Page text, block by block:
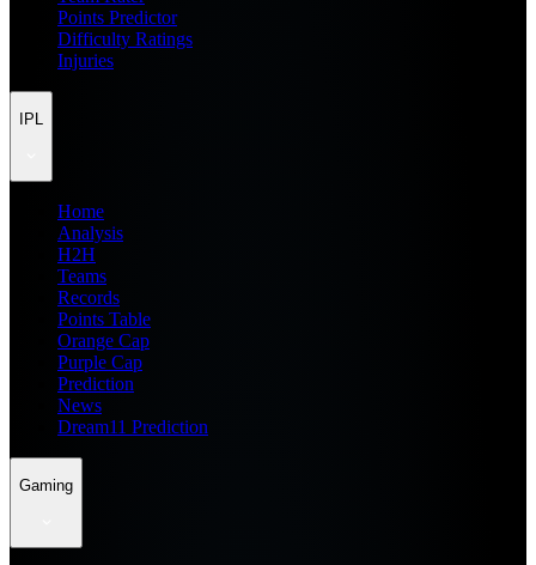
Points Predictor
Difficulty Ratings
Injuries
IPL
Home
Analysis
H2H
Teams
Records
Points Table
Orange Cap
Purple Cap
Prediction
News
Dream11 Prediction
Gaming